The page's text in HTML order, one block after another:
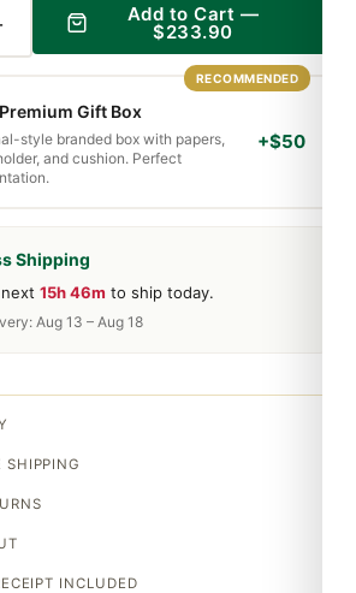
Shipping
15h 46m to ship today.
Aug 13 – Aug 18
Add to Cart —
$233.90
RECOMMENDED
Gift Box
style branded box with papers,
and cushion. Perfect
+$50
SHIPPING
INCLUDED